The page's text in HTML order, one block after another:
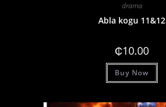
drama
Abla kogu 11&12
₵10.00
Buy Now